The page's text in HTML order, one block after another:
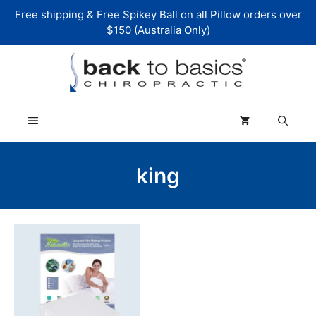
Free shipping & Free Spikey Ball on all Pillow orders over
$150 (Australia Only)
Menu
king
product
multiple
variants.